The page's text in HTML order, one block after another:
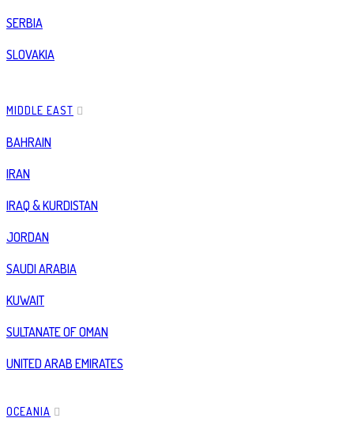
SERBIA
SLOVAKIA
MIDDLE EAST
BAHRAIN
IRAN
IRAQ & KURDISTAN
JORDAN
SAUDI ARABIA
KUWAIT
SULTANATE OF OMAN
UNITED ARAB EMIRATES
OCEANIA